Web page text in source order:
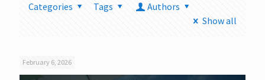
Categories Tags
Authors
Show all
February 6, 2026